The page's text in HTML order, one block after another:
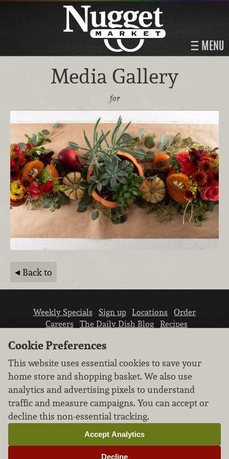
MENU
Media Gallery
for
Back to
Weekly Specials Sign up Locations
Order
Careers
The Daily Dish Blog
Recipes
We don’t sell your personal information.
Learn how we protect and respect the privacy of
our guests.
Cookie settings
Cookie Preferences
This website uses essential cookies to save your
home store and shopping basket. We also use
analytics and advertising pixels to understand
traffic and measure campaigns. You can accept or
decline this non-essential tracking.
Decline
Accept Analytics